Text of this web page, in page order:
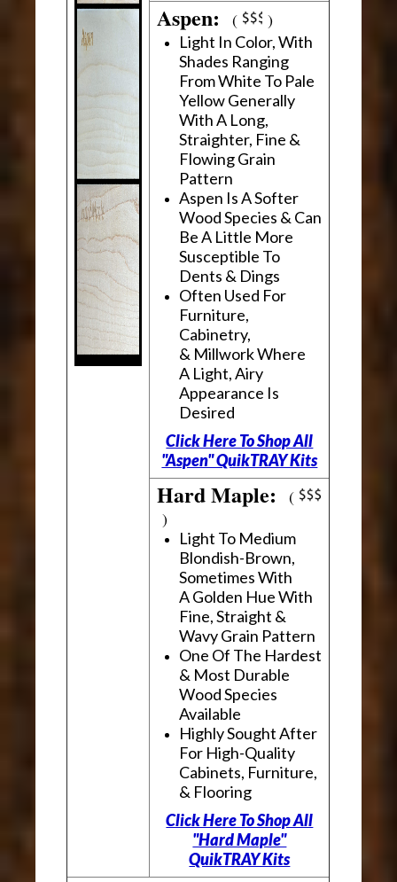
Aspen:( )
Light In Color, With
Shades Ranging
From White To Pale
Yellow Generally
With A Long,
Straighter, Fine &
Flowing Grain
Pattern
Aspen Is A Softer
Wood Species & Can
Be A Little More
Susceptible To
Dents & Dings
Often Used For
Furniture,
Cabinetry,
& Millwork Where
A Light, Airy
Appearance Is
Desired
Click Here To Shop All
"Aspen" QuikTRAY Kits
Hard Maple:(
)
Light To Medium
Blondish-Brown,
Sometimes With
A Golden Hue With
Fine, Straight &
Wavy Grain Pattern
One Of The Hardest
& Most Durable
Wood Species
Available
Highly Sought After
For High-Quality
Cabinets, Furniture,
& Flooring
Click Here To Shop All
"Hard Maple"
QuikTRAY Kits